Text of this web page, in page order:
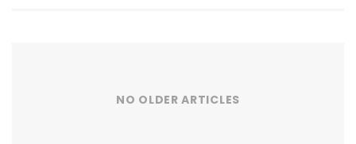
NO OLDER ARTICLES